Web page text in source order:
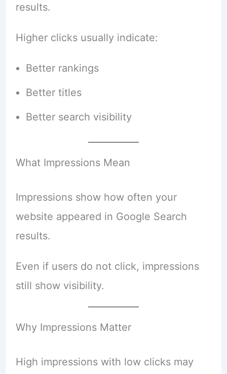
results.
Higher clicks usually indicate:
Better rankings
Better titles
Better search visibility
What Impressions Mean
Impressions show how often your
website appeared in Google Search
results.
Even if users do not click, impressions
still show visibility.
Why Impressions Matter
High impressions with low clicks may